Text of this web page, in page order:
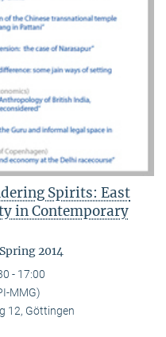
Spirits: East
in Contemporary
2014
- 17:00
MMG)
12, Göttingen